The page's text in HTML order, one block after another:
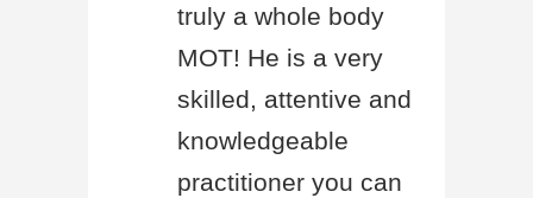
truly a whole body
MOT! He is a very
skilled, attentive and
knowledgeable
practitioner you can